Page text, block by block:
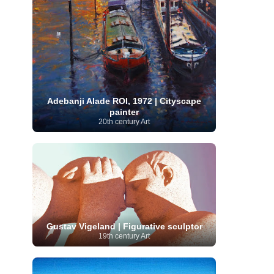
Senegalese Artist (1) Serbian Artist
(20)
Singaporean Art (5) Sitemaps (80) Slovak
art (1) Slovenian Art (1) Sotheby's (15) South
African Art
(8) Spanish Art (273)
Surrealism (441) Swedish Art (58)
Swiss Art
(63) Symbolist Art (152)
Syrian Artist (3) Taiwanese Artist (11)
Tate
Britain
(7) Thailand Artist (2)
The Samuel
Kress Collection (1) Tibetan Artist (2) Turkish
art (23) Uffizi Gallery (16) Ukrainian Art
(96)
Unesco Uruguayan Artist (3)
Venezuelan Art
Verist painter
(19)
Victoria and Albert
Museum (1) Vietnamese Art (26) Vincent
van Gogh (49) Wassily Kandinsky (25)
Welsh Art (1) Whitney Museum of American Art
Women Artists (1109)
Youtube
(68)
Adebanji Alade ROI, 1972 | Cityscape
painter
20th century Art
Gustav Vigeland | Figurative sculptor
19th century Art